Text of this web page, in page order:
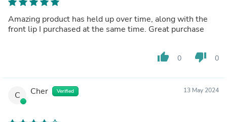
Amazing product has held up over time, along with the
front lip I purchased at the same time. Great purchase
thumb_up 0 thumb_down 0
C Cher Verified 13 May 2024